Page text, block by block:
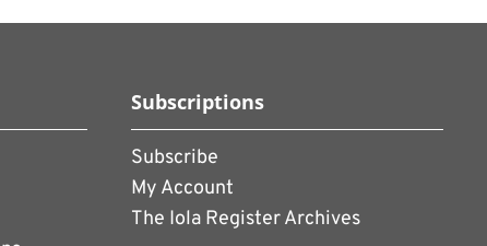
Subscriptions
Subscribe
My Account
The Iola Register Archives